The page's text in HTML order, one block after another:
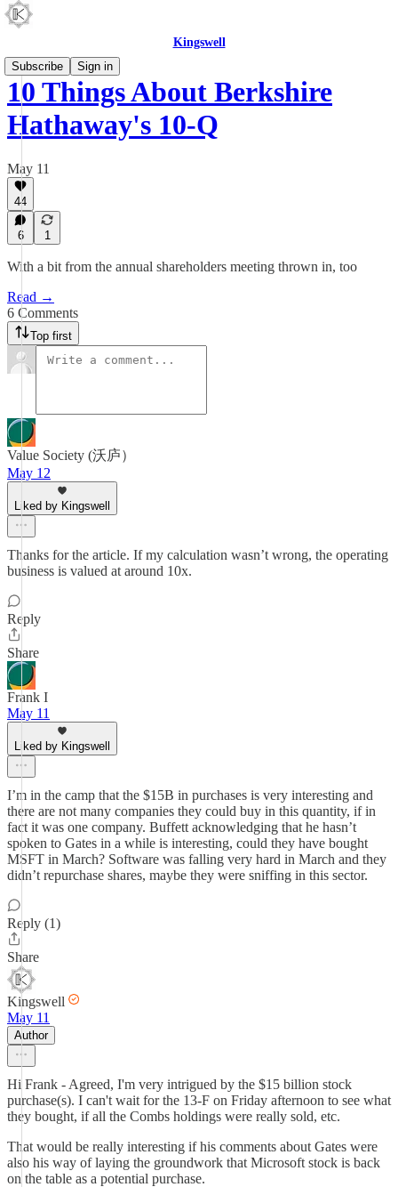
Kingswell
Subscribe
Sign in
10 Things About Berkshire
Hathaway's 10-Q
May 11
44
6 1
With a bit from the annual shareholders meeting thrown in, too
Read →
6 Comments
Top first
Value Society (沃庐）
May 12
Liked by Kingswell
Thanks for the article. If my calculation wasn’t wrong, the operating
business is valued at around 10x.
Reply
Share
Frank I
May 11
Liked by Kingswell
I’m in the camp that the $15B in purchases is very interesting and
there are not many companies they could buy in this quantity, if in
fact it was one company. Buffett acknowledging that he hasn’t
spoken to Gates in a while is interesting, could they have bought
MSFT in March? Software was falling very hard in March and they
didn’t repurchase shares, maybe they were sniffing in this sector.
Reply (1)
Share
Kingswell
May 11
Author
Hi Frank - Agreed, I'm very intrigued by the $15 billion stock
purchase(s). I can't wait for the 13-F on Friday afternoon to see what
they bought, if all the Combs holdings were really sold, etc.
That would be really interesting if his comments about Gates were
also his way of laying the groundwork that Microsoft stock is back
on the table as a potential purchase.